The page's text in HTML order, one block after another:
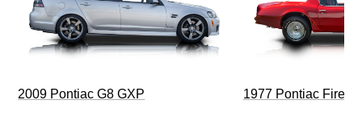
2009 Pontiac G8 GXP 1977 Pontiac